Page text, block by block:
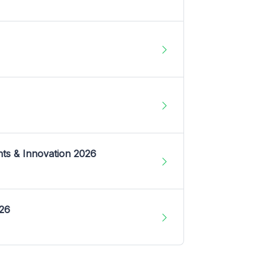
& Innovation 2026